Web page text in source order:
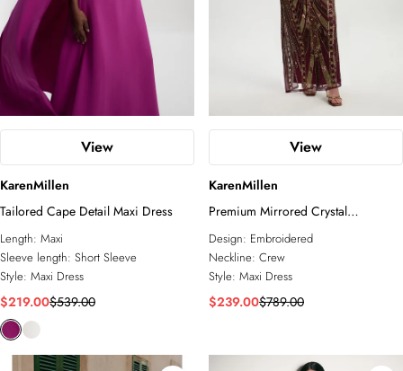
View
KarenMillen
Tailored Cape Detail Maxi Dress
Length: Maxi
Sleeve length: Short Sleeve
Style: Maxi Dress
$219.00$539.00
View
KarenMillen
Premium Mirrored Crystal
Embellished Woven Long Sleeve
Column Dress
Design: Embroidered
Neckline: Crew
Style: Maxi Dress
$239.00$789.00